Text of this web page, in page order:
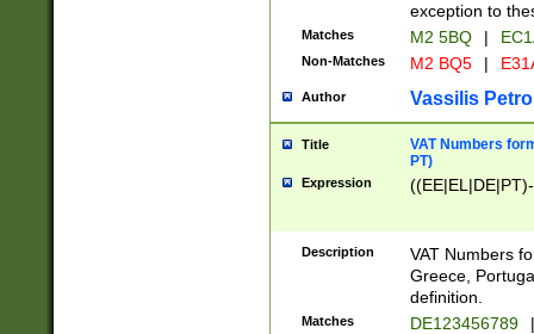
exception to
Matches M2 5BQ |
Non-Matches M2 BQ5 |
Author Vassilis
Title
VAT Numbers
PT)
Expression
Description
VAT Numbers
Greece,
definition.
Matches DE123456789 |